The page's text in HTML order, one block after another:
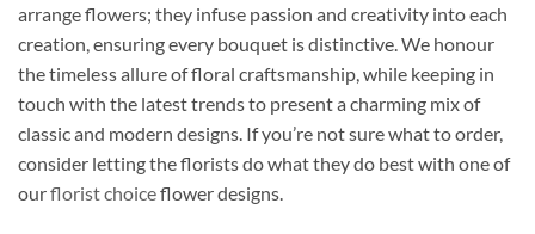
arrange flowers; they infuse passion and creativity into each
creation, ensuring every bouquet is distinctive. We honour
the timeless allure of floral craftsmanship, while keeping in
touch with the latest trends to present a charming mix of
classic and modern designs. If you’re not sure what to order,
consider letting the florists do what they do best with one of
ourflorist choiceflower designs.